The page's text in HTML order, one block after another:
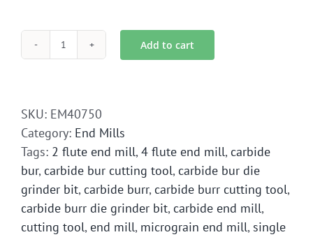
EM4-
Mill
Solid
Carbide
quantity
Add to cart
SKU: EM40750
Category: End Mills
Tags: 2 flute end mill, 4 flute end mill, carbide
bur, carbide bur cutting tool, carbide bur die
grinder bit, carbide burr, carbide burr cutting tool,
carbide burr die grinder bit, carbide end mill,
cutting tool, end mill, micrograin end mill, single